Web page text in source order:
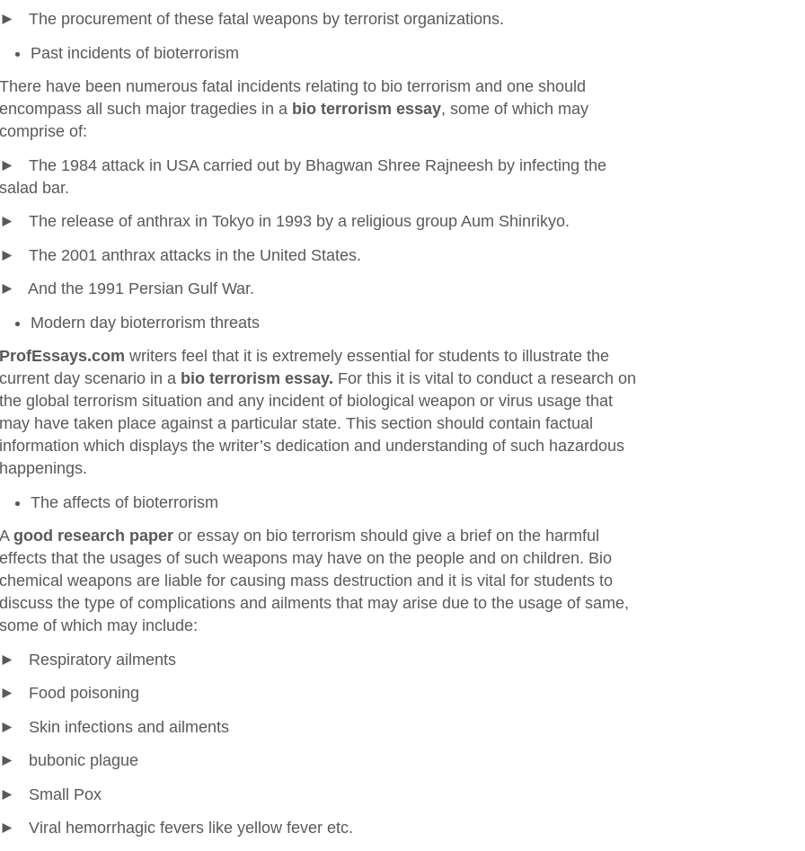
► The procurement of these fatal weapons by terrorist organizations.
Past incidents of bioterrorism
There have been numerous fatal incidents relating to bio terrorism and one should
encompass all such major tragedies in a bio terrorism essay, some of which may
comprise of:
► The 1984 attack in USA carried out by Bhagwan Shree Rajneesh by infecting the
salad bar.
► The release of anthrax in Tokyo in 1993 by a religious group Aum Shinrikyo.
► The 2001 anthrax attacks in the United States.
► And the 1991 Persian Gulf War.
Modern day bioterrorism threats
ProfEssays.com writers feel that it is extremely essential for students to illustrate the
current day scenario in a bio terrorism essay. For this it is vital to conduct a research on
the global terrorism situation and any incident of biological weapon or virus usage that
may have taken place against a particular state. This section should contain factual
information which displays the writer’s dedication and understanding of such hazardous
happenings.
The affects of bioterrorism
A good research paper or essay on bio terrorism should give a brief on the harmful
effects that the usages of such weapons may have on the people and on children. Bio
chemical weapons are liable for causing mass destruction and it is vital for students to
discuss the type of complications and ailments that may arise due to the usage of same,
some of which may include:
► Respiratory ailments
► Food poisoning
► Skin infections and ailments
► bubonic plague
► Small Pox
► Viral hemorrhagic fevers like yellow fever etc.